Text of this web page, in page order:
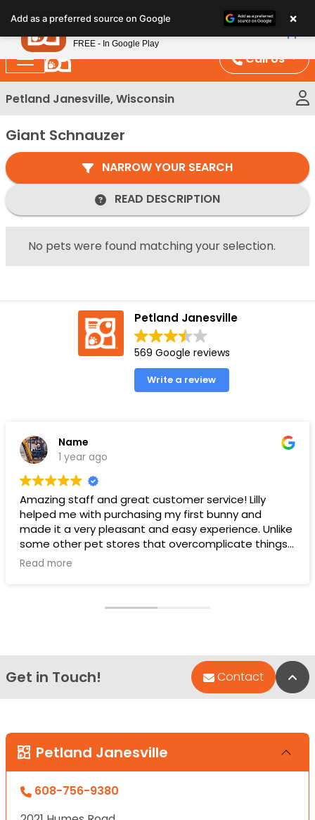
note:
This
website
includes
an
system.
Call Us
Petland Janesville, Wisconsin
Giant Schnauzer
NARROW YOUR SEARCH
READ DESCRIPTION
No pets were found matching your selection.
Petland Janesville
569 Google reviews
Write a review
Name
1 year ago
Amazing staff and great customer service! Lilly
helped me with purchasing my first bunny and
made it a very pleasant and easy experience. Unlike
some other pet stores that overcomplicate things,
pet land makes it very straight forward and easy to
Read more
Get in Touch! Contact
Petland Janesville
608-756-9380
Add as a preferred source on Google ×
Petland
FREE - In Google Play